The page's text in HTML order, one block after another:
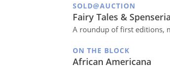
SOLD@AUCTION
Fairy Tales &
A roundup of first editions,
ON THE BLOCK
African Americana